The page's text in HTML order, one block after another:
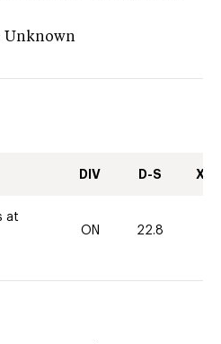
Unknown
DIV D-S XC-
at
ON 22.8